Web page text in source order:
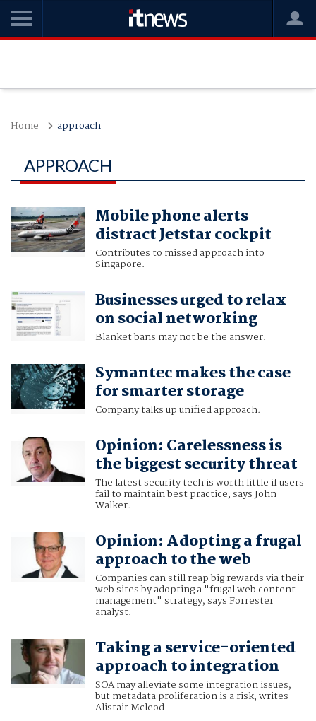
Home approach
APPROACH
Mobile phone alerts
distract Jetstar cockpit
Contributes to missed approach into
Singapore.
Businesses urged to relax
on social networking
Blanket bans may not be the answer.
Symantec makes the case
for smarter storage
Company talks up unified approach.
Opinion: Carelessness is
the biggest security threat
The latest security tech is worth little if users
fail to maintain best practice, says John
Walker.
Opinion: Adopting a frugal
approach to the web
Companies can still reap big rewards via their
web sites by adopting a "frugal web content
management" strategy, says Forrester
analyst.
Taking a service-oriented
approach to integration
SOA may alleviate some integration issues,
but metadata proliferation is a risk, writes
Alistair Mcleod